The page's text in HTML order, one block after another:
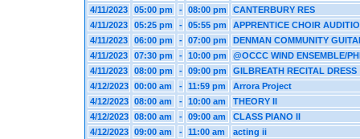
4/11/2023
05:00 pm - 08:00 pm
CANTERBURY RES
4/11/2023
05:25 pm - 05:55 pm
APPRENTICE CHOIR
4/11/2023
06:00 pm - 07:00 pm
DENMAN COMMUNITY
4/11/2023
07:30 pm - 10:00 pm
@OCCC WIND ENSEMBLE/
4/11/2023
08:00 pm - 09:00 pm
GILBREATH RECITAL DRESS
4/12/2023
00:00 am - 11:59 pm
Arrora Project
4/12/2023
08:00 am - 10:00 am
THEORY II
4/12/2023
08:00 am - 09:00 am
CLASS PIANO II
4/12/2023
09:00 am - 11:00 am
acting ii